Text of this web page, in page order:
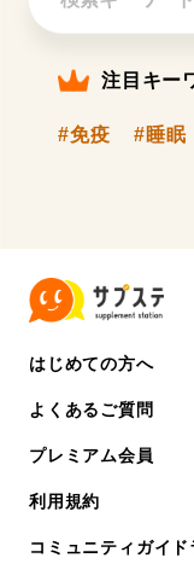
注目キー
#免疫 #睡眠
はじめての方へ
よくあるご質問
プレミアム会員
利用規約
コミュニティガイド